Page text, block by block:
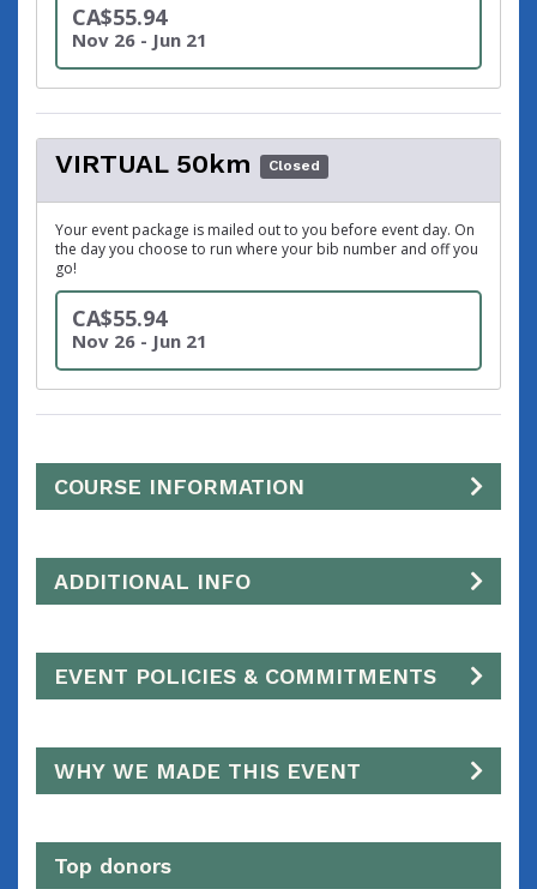
CA$55.94
Nov 26 - Jun 21
VIRTUAL 50km Closed
Your event package is mailed out to you before event day. On
the day you choose to run where your bib number and off you
go!
CA$55.94
Nov 26 - Jun 21
COURSE INFORMATION
ADDITIONAL INFO
EVENT POLICIES & COMMITMENTS
WHY WE MADE THIS EVENT
Top donors